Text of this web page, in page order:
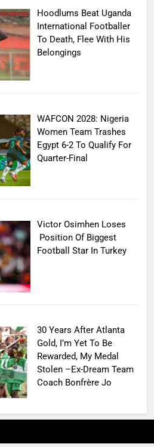
Hoodlums Beat Uganda
International Footballer
To Death, Flee With His
Belongings
WAFCON 2028: Nigeria
Women Team Trashes
Egypt 6-2 To Qualify For
Quarter-Final
Victor Osimhen Loses
Position Of Biggest
Football Star In Turkey
30 Years After Atlanta
Gold, I’m Yet To Be
Rewarded, My Medal
Stolen –Ex-Dream Team
Coach Bonfrère Jo